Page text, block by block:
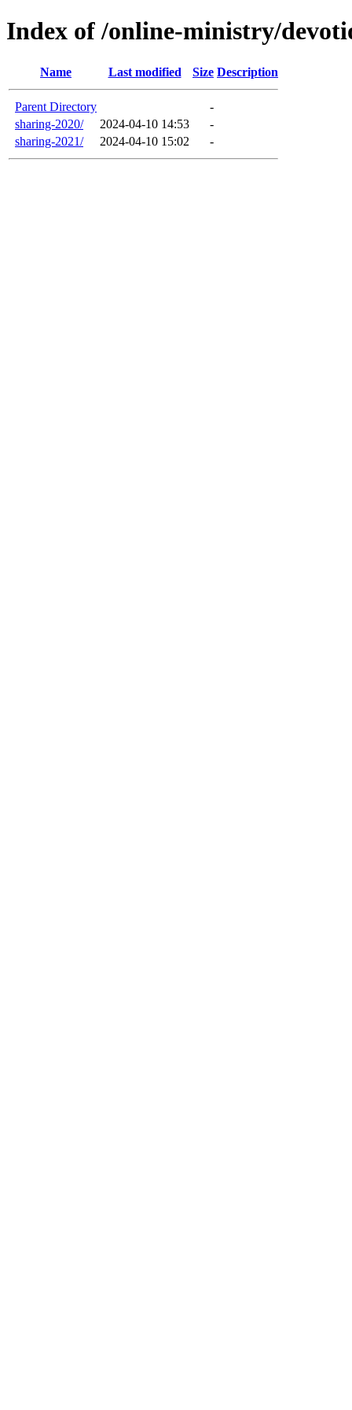
Index of /online-ministry/
Name Last modified Size Description
Parent Directory
-
sharing-2020/
2024-04-10 14:53
-
sharing-2021/
2024-04-10 15:02 -